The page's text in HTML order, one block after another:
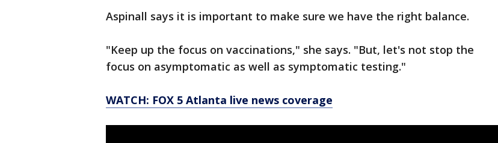
Aspinall says it is important to make sure we have the right balance.
"Keep up the focus on vaccinations," she says. "But, let's not stop the
focus on asymptomatic as well as symptomatic testing."
WATCH: FOX 5 Atlanta live news coverage